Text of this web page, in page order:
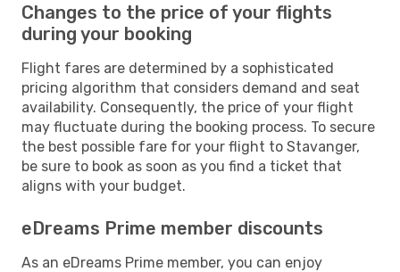
Changes to the price of your flights
during your booking
Flight fares are determined by a sophisticated
pricing algorithm that considers demand and seat
availability. Consequently, the price of your flight
may fluctuate during the booking process. To secure
the best possible fare for your flight to Stavanger,
be sure to book as soon as you find a ticket that
aligns with your budget.
eDreams Prime member discounts
As an eDreams Prime member, you can enjoy